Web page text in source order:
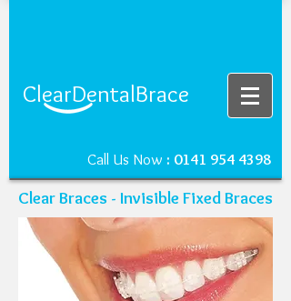
ClearDentalBrace
Call Us Now : 0141 954 4398
Clear Braces - Invisible Fixed Braces